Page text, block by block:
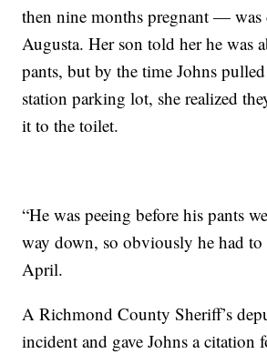
then nine months pregnant —
Augusta. Her son told her he was
pants, but by the time Johns
station parking lot, she realized
it to the toilet.
“He was peeing before his pants
way down, so obviously he had to
April.
A Richmond County Sheriff’s
incident and gave Johns a citation